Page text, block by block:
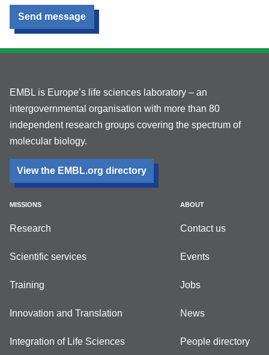
Send message
EMBL is Europe’s life sciences laboratory – an
intergovernmental organisation with more than 80
independent research groups covering the spectrum of
molecular biology.
View the EMBL.org directory
MISSIONS
Research
Scientific services
Training
Innovation and Translation
Integration of Life Sciences
ABOUT
Contact us
Events
Jobs
News
People directory